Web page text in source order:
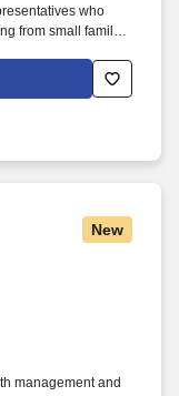
who
from small family
culture where our
taking
New
management and